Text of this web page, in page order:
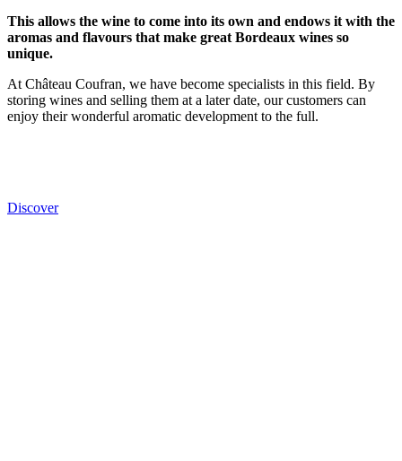
This allows the wine to come into its own and endows it with the
aromas and flavours that make great Bordeaux wines so
unique.
At Château Coufran, we have become specialists in this field. By
storing wines and selling them at a later date, our customers can
enjoy their wonderful aromatic development to the full.
Discover